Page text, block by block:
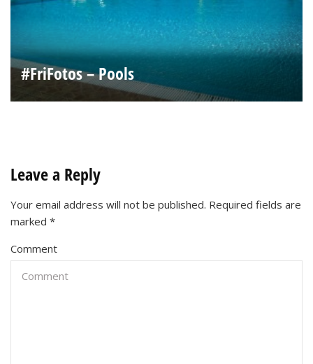
#FriFotos – Pools
Leave a Reply
Your email address will not be published. Required fields are
marked *
Comment